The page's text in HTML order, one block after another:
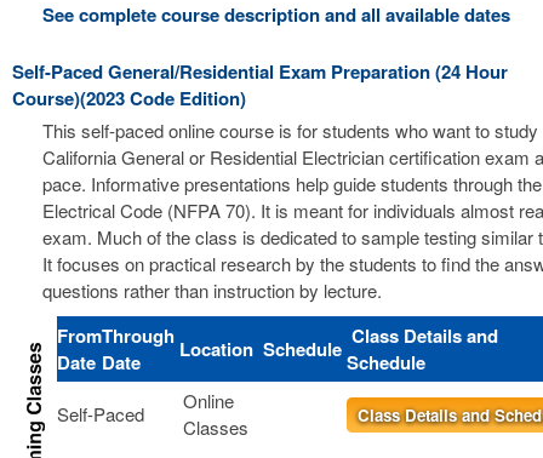
See complete course description and all available dates
Self-Paced General/Residential Exam Preparation (24 Hour
Course)(2023 Code Edition)
This self-paced online course is for students who want to study
California General or Residential Electrician certification exam
pace. Informative presentations help guide students through
Electrical Code (NFPA 70). It is meant for individuals almost
exam. Much of the class is dedicated to sample testing similar
It focuses on practical research by the students to find the
questions rather than instruction by lecture.
From
Date
Through
Date
Location Schedule Class Details and
Schedule
Self-Paced
Online
Classes
Class Details and